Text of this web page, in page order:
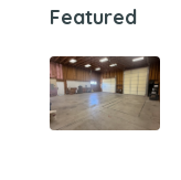
Featured